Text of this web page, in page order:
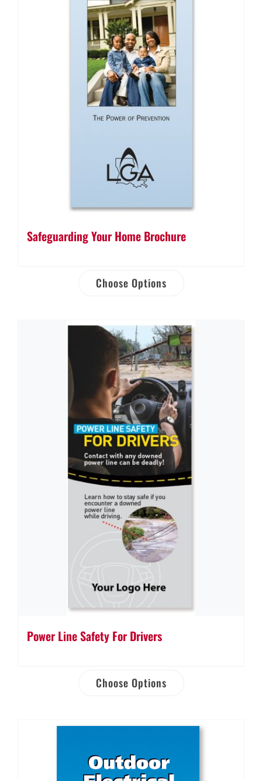
Safeguarding Your Home Brochure
Choose Options
Power Line Safety For Drivers
Choose Options